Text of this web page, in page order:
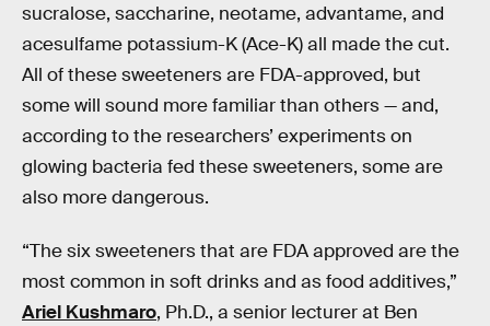
sucralose, saccharine, neotame, advantame, and
acesulfame potassium-K (Ace-K) all made the cut.
All of these sweeteners are FDA-approved, but
some will sound more familiar than others — and,
according to the researchers’ experiments on
glowing bacteria fed these sweeteners, some are
also more dangerous.
“The six sweeteners that are FDA approved are the
most common in soft drinks and as food additives,”
Ariel Kushmaro, Ph.D., a senior lecturer at Ben